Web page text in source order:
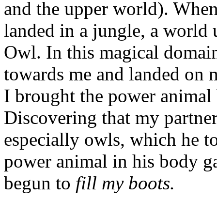
and the upper world).
landed in a jungle, a world
Owl. In this magical
towards me and landed on
I brought the power
Discovering that my
especially owls, which he
power animal in his body
begun to fill my boots.